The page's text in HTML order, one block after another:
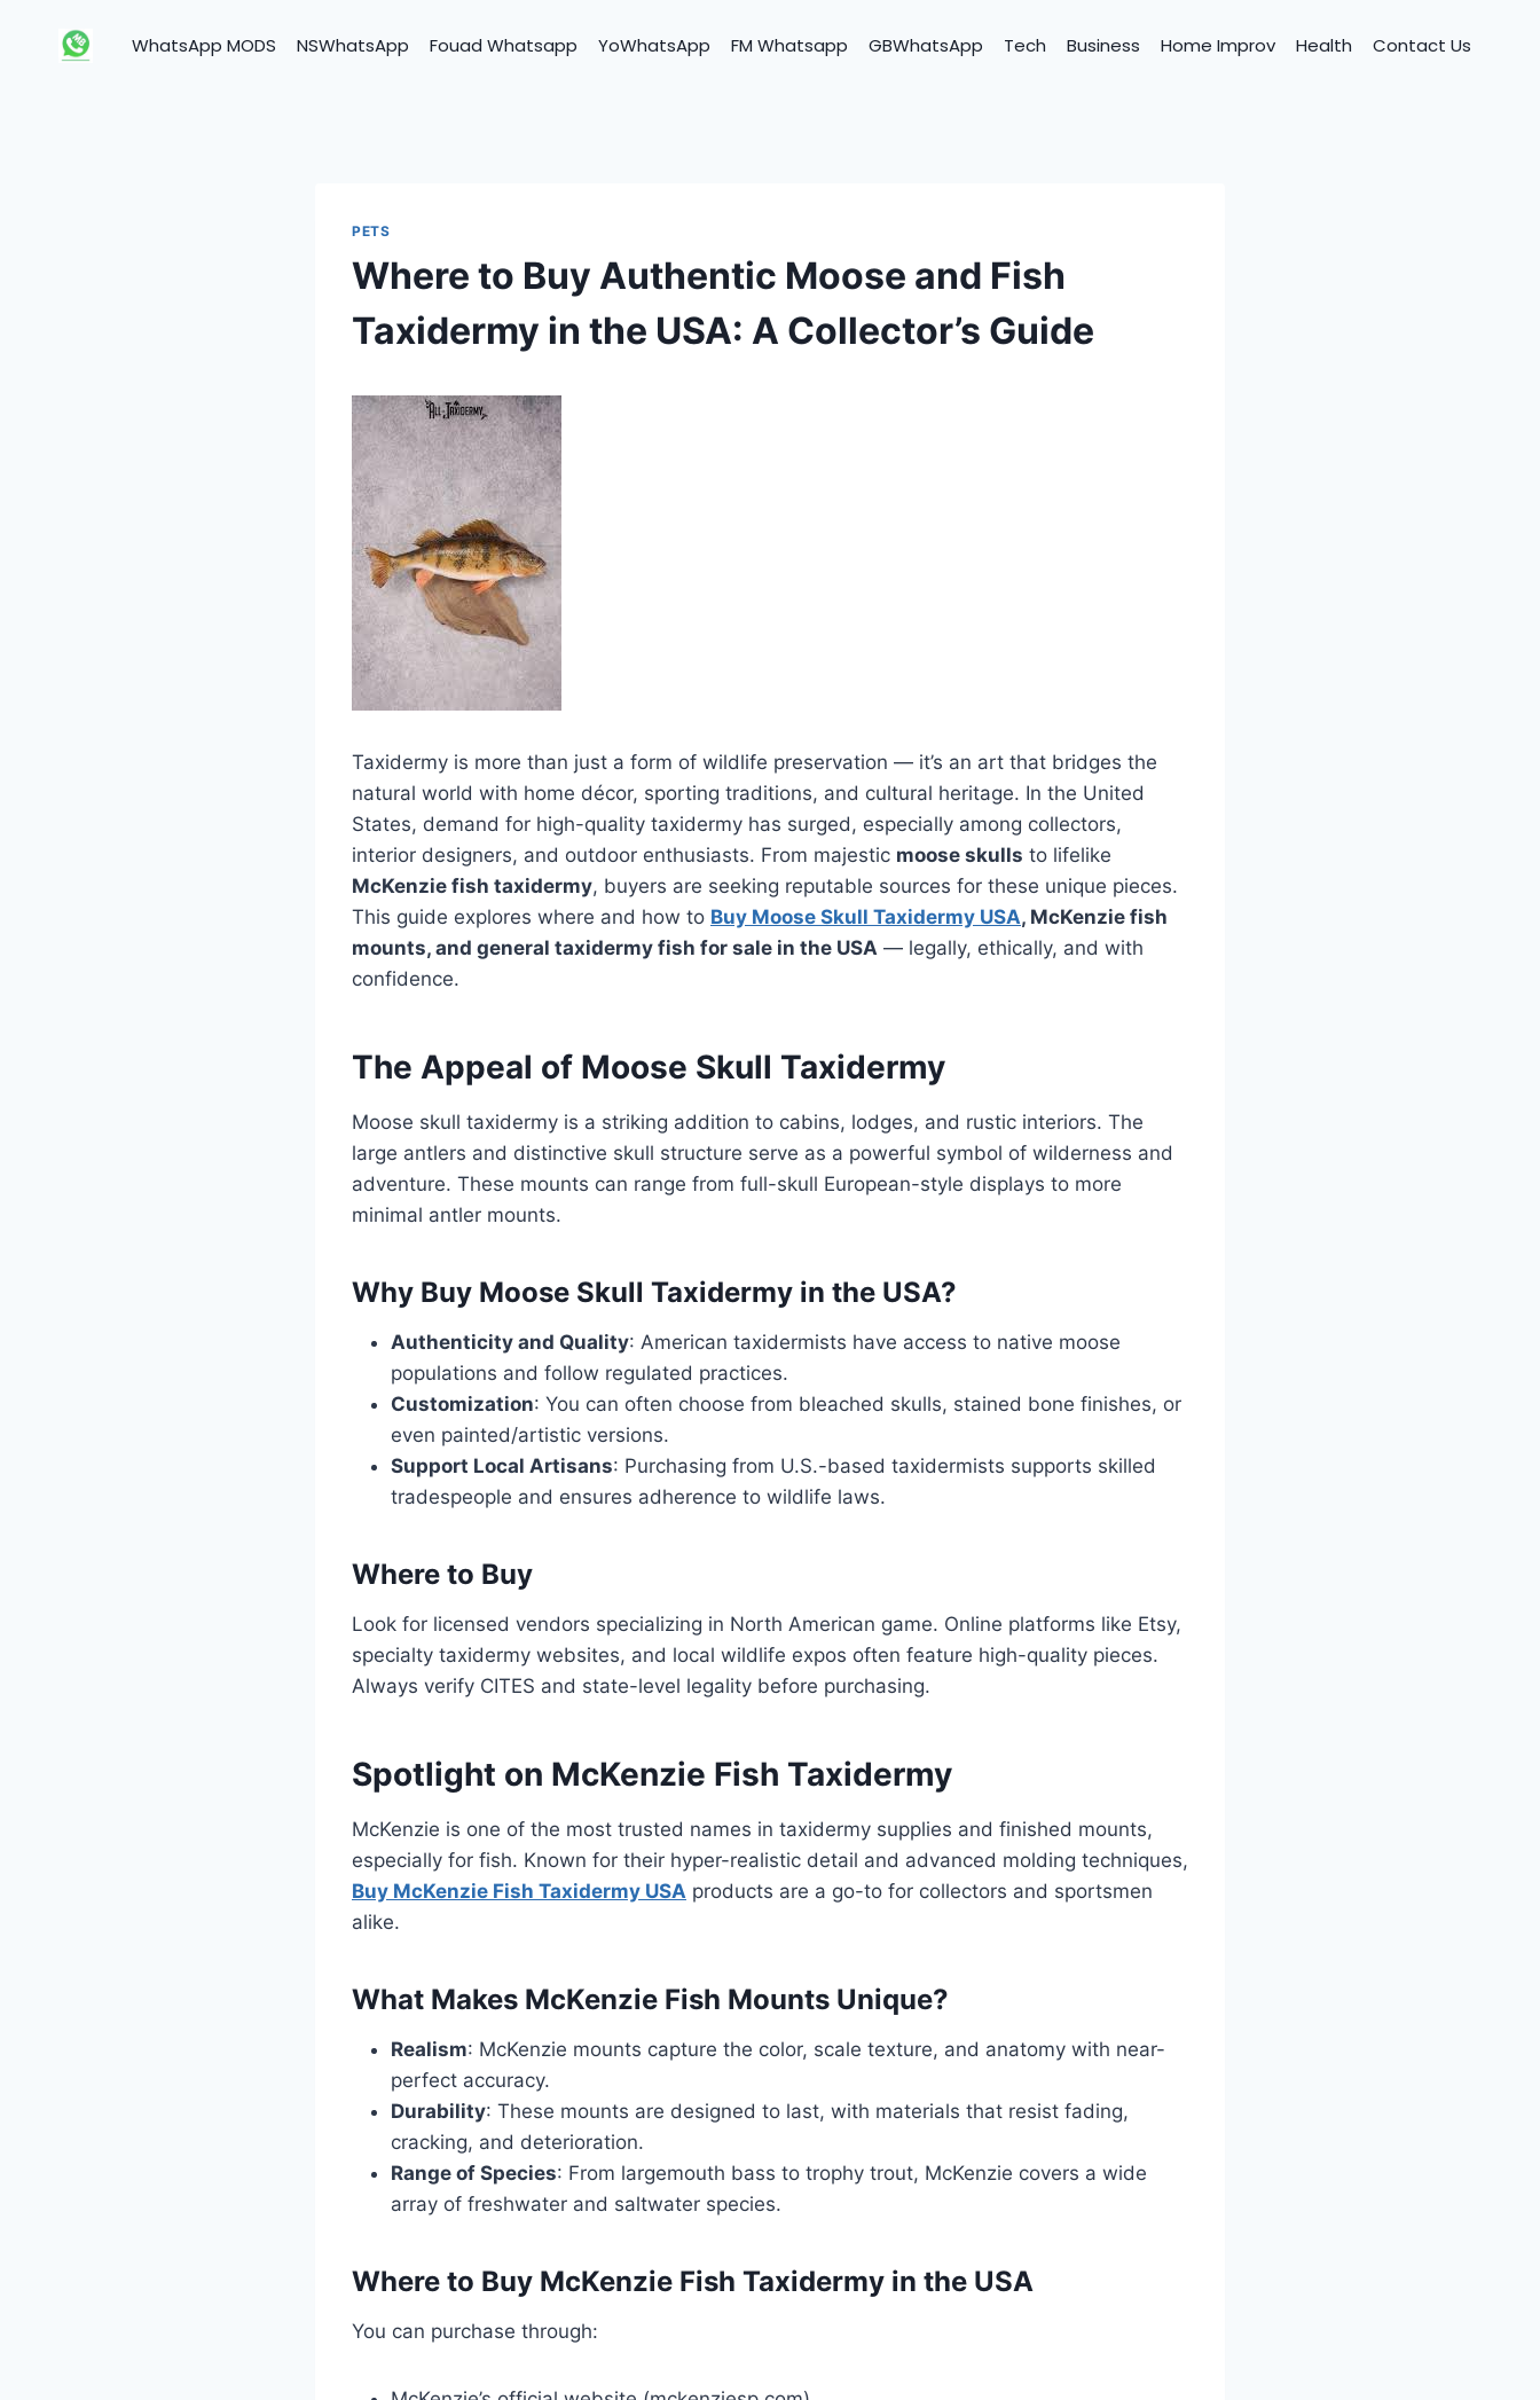
WhatsApp MODS NSWhatsApp Fouad Whatsapp YoWhatsApp FM Whatsapp GBWhatsApp Tech Business Home Improv Health Contact Us
PETS
Where to Buy Authentic Moose and Fish
Taxidermy in the USA: A Collector’s Guide
Taxidermy is more than just a form of wildlife preservation — it’s an art that bridges the
natural world with home décor, sporting traditions, and cultural heritage. In the United
States, demand for high-quality taxidermy has surged, especially among collectors,
interior designers, and outdoor enthusiasts. From majestic moose skulls to lifelike
McKenzie fish taxidermy, buyers are seeking reputable sources for these unique pieces.
This guide explores where and how to Buy Moose Skull Taxidermy USA, McKenzie fish
mounts, and general taxidermy fish for sale in the USA — legally, ethically, and with
confidence.
The Appeal of Moose Skull Taxidermy
Moose skull taxidermy is a striking addition to cabins, lodges, and rustic interiors. The
large antlers and distinctive skull structure serve as a powerful symbol of wilderness and
adventure. These mounts can range from full-skull European-style displays to more
minimal antler mounts.
Why Buy Moose Skull Taxidermy in the USA?
Authenticity and Quality: American taxidermists have access to native moose
populations and follow regulated practices.
Customization: You can often choose from bleached skulls, stained bone finishes, or
even painted/artistic versions.
Support Local Artisans: Purchasing from U.S.-based taxidermists supports skilled
tradespeople and ensures adherence to wildlife laws.
Where to Buy
Look for licensed vendors specializing in North American game. Online platforms like Etsy,
specialty taxidermy websites, and local wildlife expos often feature high-quality pieces.
Always verify CITES and state-level legality before purchasing.
Spotlight on McKenzie Fish Taxidermy
McKenzie is one of the most trusted names in taxidermy supplies and finished mounts,
especially for fish. Known for their hyper-realistic detail and advanced molding techniques,
Buy McKenzie Fish Taxidermy USA products are a go-to for collectors and sportsmen
alike.
What Makes McKenzie Fish Mounts Unique?
Realism: McKenzie mounts capture the color, scale texture, and anatomy with near-
perfect accuracy.
Durability: These mounts are designed to last, with materials that resist fading,
cracking, and deterioration.
Range of Species: From largemouth bass to trophy trout, McKenzie covers a wide
array of freshwater and saltwater species.
Where to Buy McKenzie Fish Taxidermy in the USA
You can purchase through: